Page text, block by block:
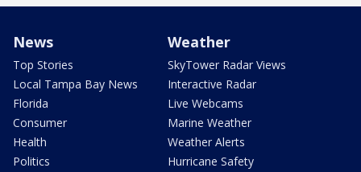
News
Top Stories
Local Tampa Bay News
Florida
Consumer
Health
Politics
Weather
SkyTower Radar Views
Interactive Radar
Live Webcams
Marine Weather
Weather Alerts
Hurricane Safety